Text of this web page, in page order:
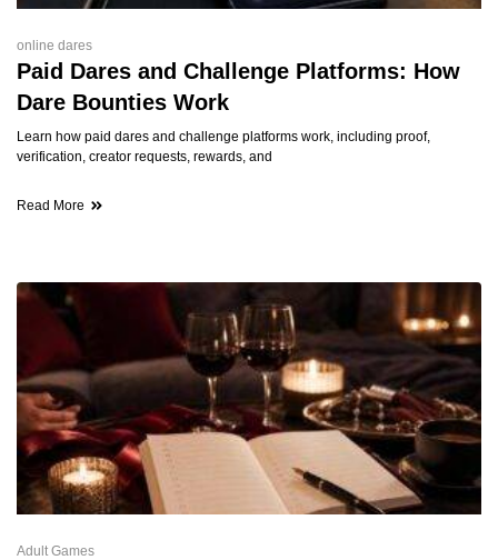
online dares
Paid Dares and Challenge Platforms: How
Dare Bounties Work
Learn how paid dares and challenge platforms work, including proof,
verification, creator requests, rewards, and
Read More
Adult Games